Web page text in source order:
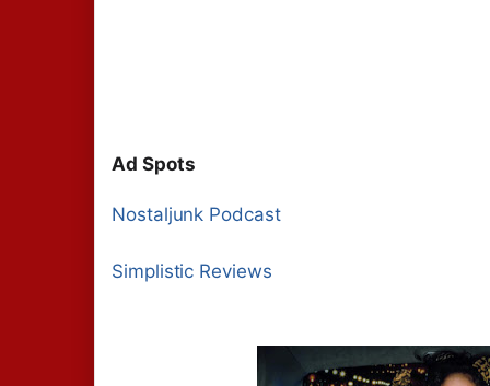
Ad Spots
Nostaljunk Podcast
Simplistic Reviews